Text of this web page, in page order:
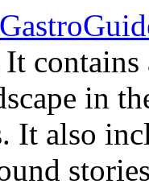
in
It also